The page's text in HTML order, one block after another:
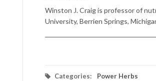
Winston J. Craig is professor of
University, Berrien Springs,
Categories: Power Herbs